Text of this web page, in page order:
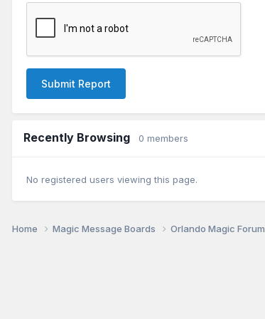
Submit Report
Recently Browsing 0 members
No registered users viewing this page.
Home Magic Message Boards Orlando Magic Forum